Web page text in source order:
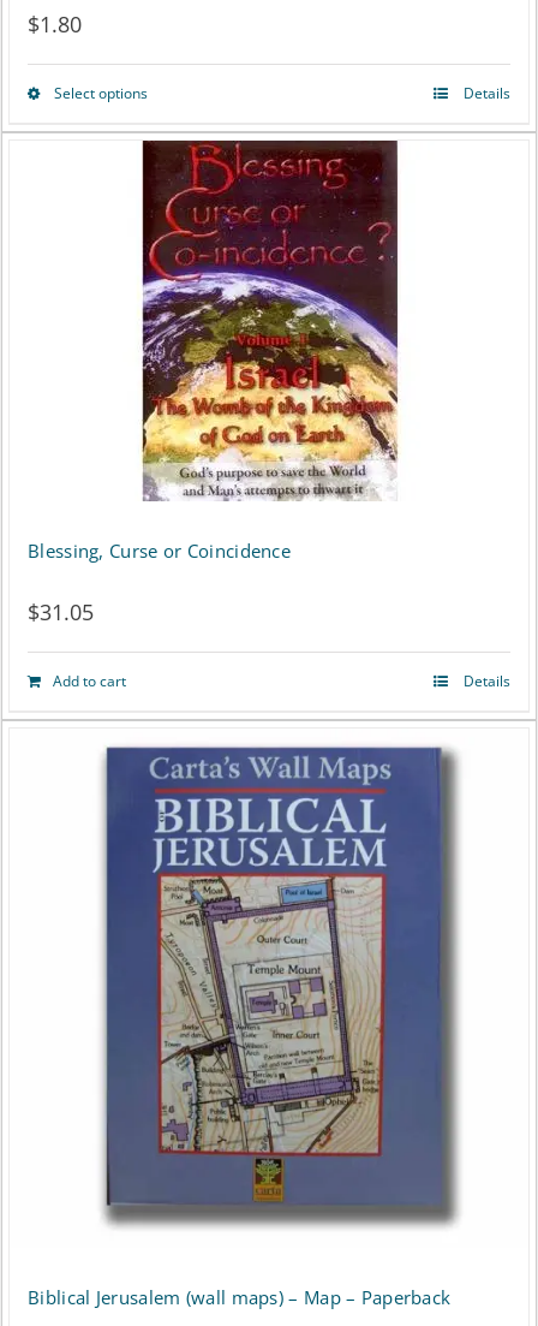
$1.80
Select optionsThis
product
has
multiple
variants.
The
options
may
be
chosen
Details
Blessing, Curse or Coincidence
$31.05
Add to cart Details
Biblical Jerusalem (wall maps) – Map – Paperback